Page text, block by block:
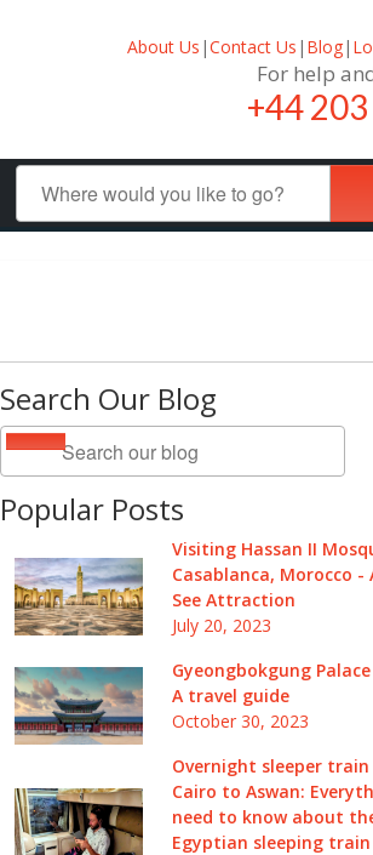
About Us |Contact Us | Blog|
For help
+44
Search Our Blog
Popular Posts
Visiting Hassan II
Casablanca, Morocco -
See Attraction
July 20, 2023
Gyeongbokgung
A travel guide
October 30, 2023
Overnight sleeper
Cairo to Aswan:
need to know about
Egyptian sleeping train